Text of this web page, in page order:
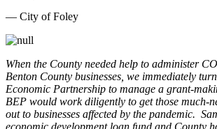
— City of Foley
When the County needed help to administer
Benton County businesses, we immediately
Economic Partnership to manage a grant-
BEP would work diligently to get those much-
out to businesses affected by the pandemic.